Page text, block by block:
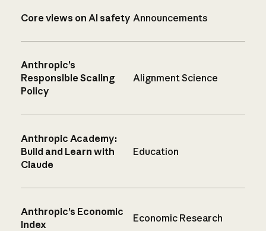
Core views on AI safety Announcements
Anthropic’s
Responsible Scaling
Policy
Alignment Science
Anthropic Academy:
Build and Learn with
Claude
Education
Anthropic’s Economic
Index
Economic Research